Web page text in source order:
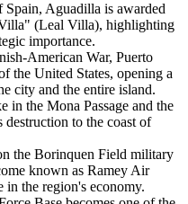
Aguadilla is awarded
(Leal Villa), highlighting
importance.
American War, Puerto
the United States, opening a
city and the entire island.
the Mona Passage and the
destruction to the coast of
the Borinquen Field military
known as Ramey Air
in the region's economy.